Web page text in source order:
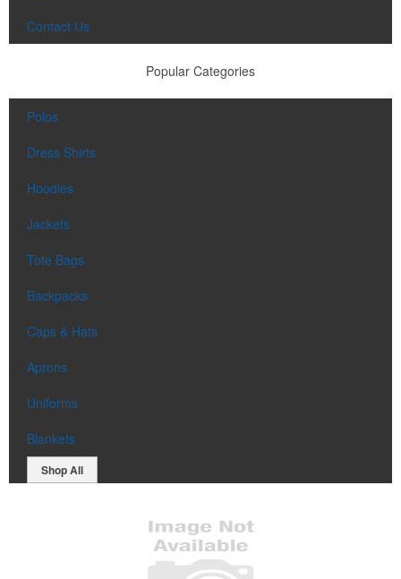
Contact Us
Popular Categories
Polos
Dress Shirts
Hoodies
Jackets
Tote Bags
Backpacks
Caps & Hats
Aprons
Uniforms
Blankets
Shop All